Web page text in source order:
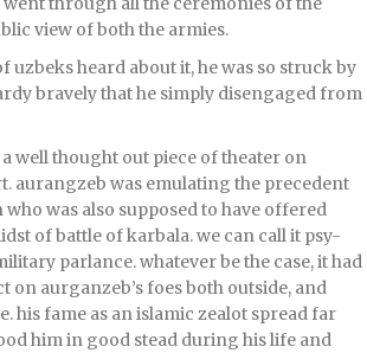
view of both the armies.
uzbeks heard about it, he was so struck by
bravely that he simply disengaged from
well thought out piece of theater on
aurangzeb was emulating the precedent
was also supposed to have offered
of battle of karbala. we can call it psy-
parlance. whatever be the case, it had
on aurganzeb’s foes both outside, and
his fame as an islamic zealot spread far
him in good stead during his life and